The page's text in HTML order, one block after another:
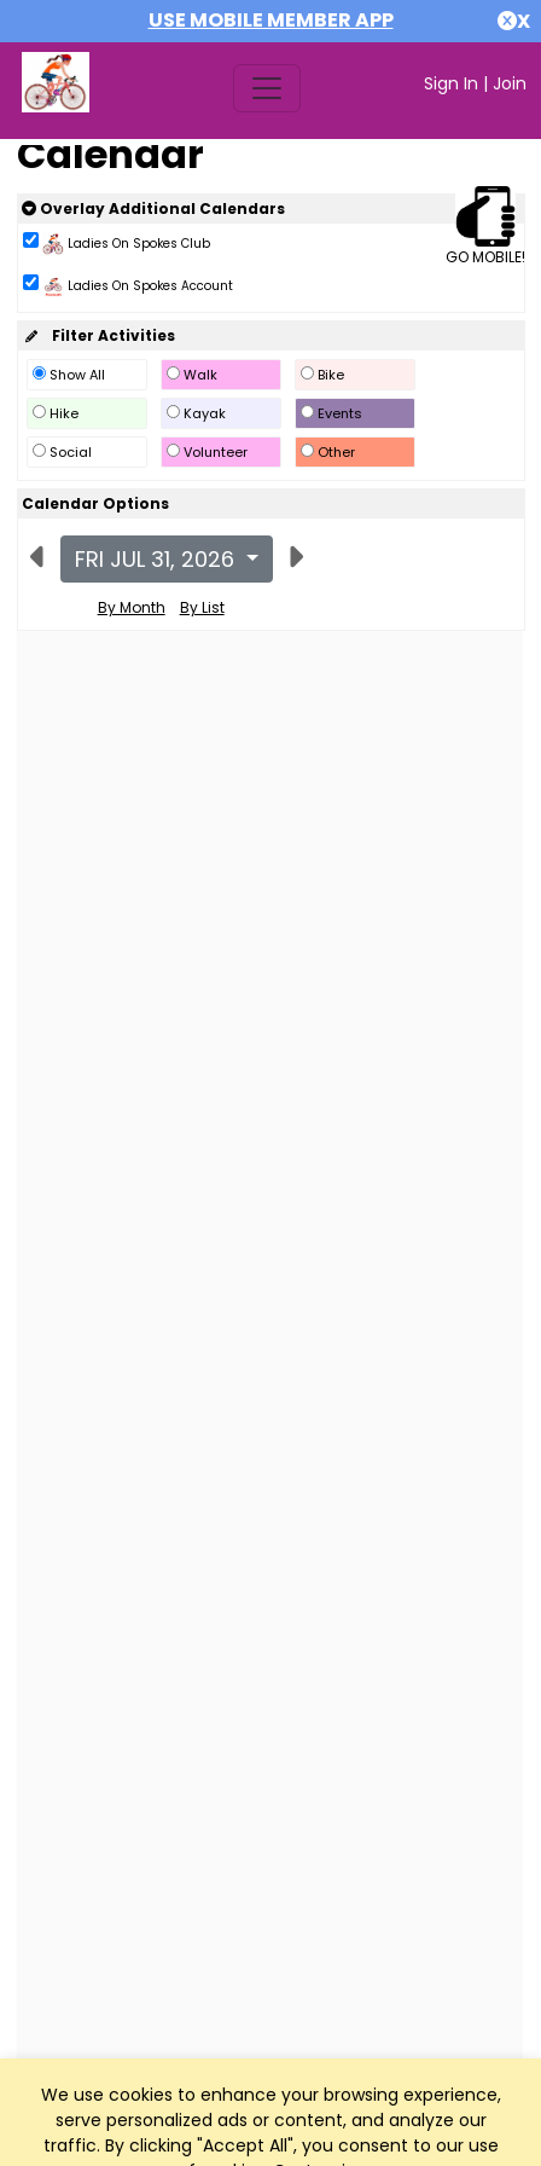
USE MOBILE MEMBER APP X
Sign In | Join
We use cookies to enhance your browsing experience,
serve personalized ads or content, and analyze our
traffic. By clicking "Accept All", you consent to our use
Calendar
GO MOBILE!
Overlay Additional Calendars
Ladies On Spokes Club
Ladies On Spokes Account
Filter Activities
Show All Walk
Bike
Hike
Kayak
Events
Social
Volunteer Other
Calendar Options
FRI JUL 31, 2026
By Month By List